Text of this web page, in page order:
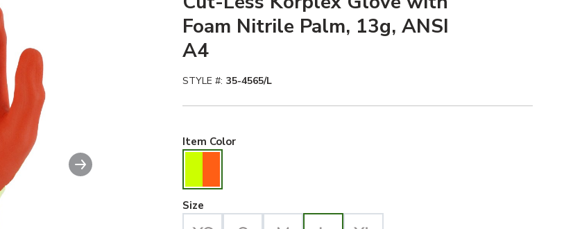
action will enlarge Cut-Less Korplex Glove with Foam Nitrile Palm, 13g, ANSI A4 image
Next slide
Foam Nitrile Palm, 13g, ANSI
A4
STYLE #: 35-4565/L
Item ColorHiviz Yellow/Orange Selected
Size